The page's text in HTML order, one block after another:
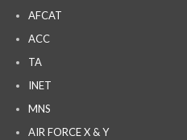
AFCAT
ACC
TA
INET
MNS
AIR FORCE X & Y